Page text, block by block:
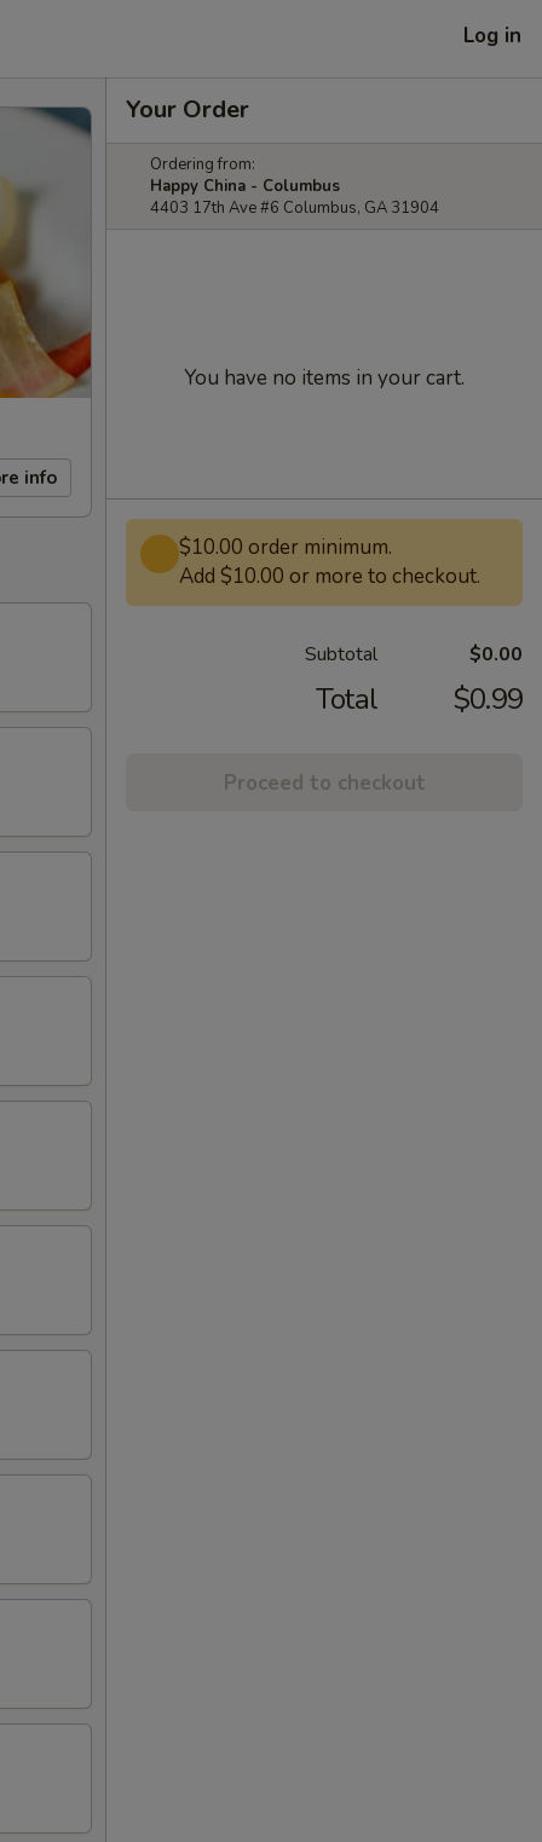
Log in
info
Your Order
Ordering from:
Happy China - Columbus
4403 17th Ave #6 Columbus, GA 31904
You have no items in your cart.
$10.00 order minimum.
Add $10.00 or more to checkout.
Subtotal $0.00
Total $0.99
Proceed to checkout